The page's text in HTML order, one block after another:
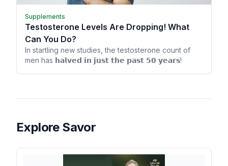
Supplements
Testosterone Levels Are Dropping! What
Can You Do?
In startling new studies, the testosterone count of
men has 𝗵𝗮𝗹𝘃𝗲𝗱 𝗶𝗻 𝗷𝘂𝘀𝘁 𝘁𝗵𝗲 𝗽𝗮𝘀𝘁 𝟱𝟬 𝘆𝗲𝗮𝗿𝘀!
Explore Savor